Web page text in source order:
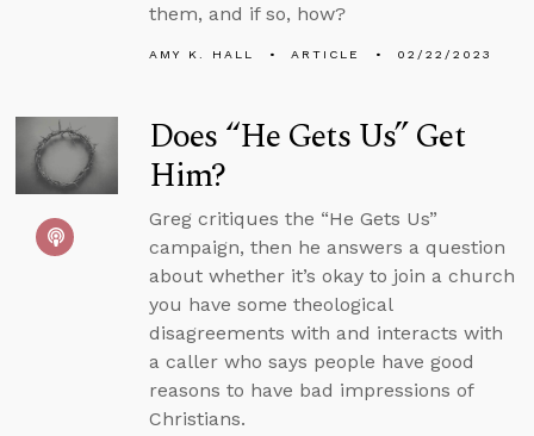
them, and if so, how?
AMY K. HALL ARTICLE 02/22/2023
Does “He Gets Us” Get
Him?
Greg critiques the “He Gets Us”
campaign, then he answers a question
about whether it’s okay to join a church
you have some theological
disagreements with and interacts with
a caller who says people have good
reasons to have bad impressions of
Christians.